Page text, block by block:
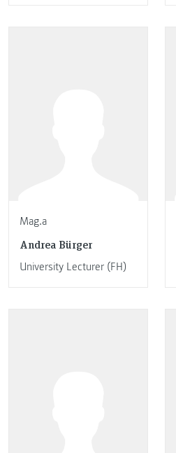
Mag.a
Andrea Bürger
University Lecturer (FH)